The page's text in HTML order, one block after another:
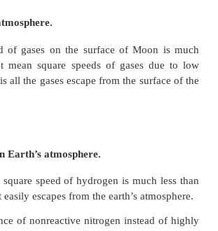
number.
andNAm = M(molar mass)
can also be written in terms of